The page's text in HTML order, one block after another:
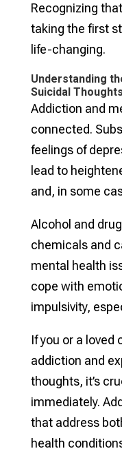
Recognizing
taking the first
life-changing.
Understanding
Suicidal Thoughts
Addiction and
connected.
feelings of
lead to
and, in some
Alcohol and
chemicals and
mental health
cope with
impulsivity,
If you or a loved
addiction and
thoughts, it’s
immediately.
that address
health